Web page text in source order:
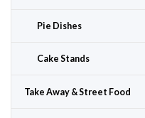
Pie Dishes
Cake Stands
Take Away & Street Food